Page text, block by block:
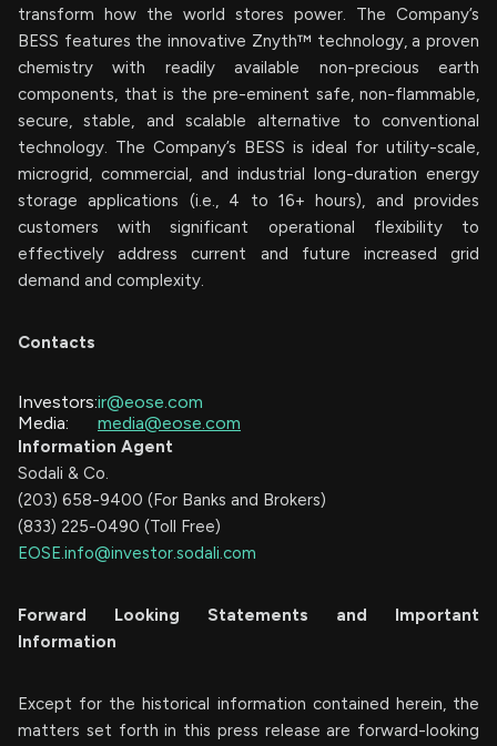
transform how the world stores power. The Company’s
BESS features the innovative Znyth™ technology, a proven
chemistry with readily available non-precious earth
components, that is the pre-eminent safe, non-flammable,
secure, stable, and scalable alternative to conventional
technology. The Company’s BESS is ideal for utility-scale,
microgrid, commercial, and industrial long-duration energy
storage applications (i.e., 4 to 16+ hours), and provides
customers with significant operational flexibility to
effectively address current and future increased grid
demand and complexity.
Contacts
Investors:ir@eose.com
Media:
media@eose.com
Information Agent
Sodali & Co.
(203) 658-9400 (For Banks and Brokers)
(833) 225-0490 (Toll Free)
EOSE.info@investor.sodali.com
Forward Looking Statements and Important
Information
Except for the historical information contained herein, the
matters set forth in this press release are forward-looking